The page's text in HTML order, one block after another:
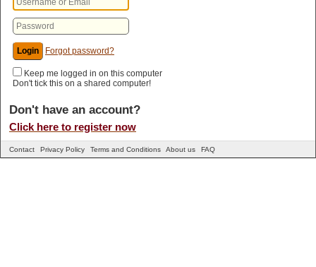
Forgot password?
Keep me logged in on this computer
Don't tick this on a shared computer!
Don't have an account?
Click here to register now
Contact Privacy Policy Terms and Conditions About us FAQ